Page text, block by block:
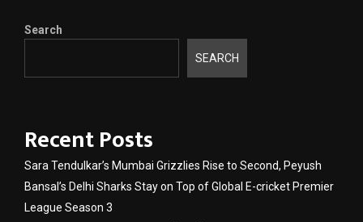
Search
SEARCH
Recent Posts
Sara Tendulkar’s Mumbai Grizzlies Rise to Second, Peyush
Bansal’s Delhi Sharks Stay on Top of Global E-cricket Premier
League Season 3